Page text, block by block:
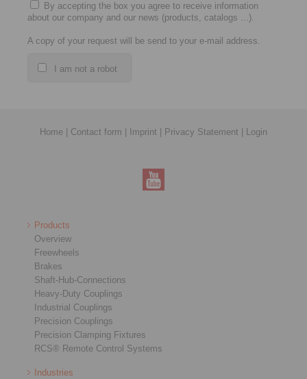
By accepting the box you agree to receive information
about our company and our news (products, catalogs ...).
A copy of your request will be send to your e-mail address.
I am not a robot
Home Contact form Imprint Privacy Statement Login
Products
Overview
Freewheels
Brakes
Shaft-Hub-Connections
Heavy-Duty Couplings
Industrial Couplings
Precision Couplings
Precision Clamping Fixtures
RCS® Remote Control Systems
Industries